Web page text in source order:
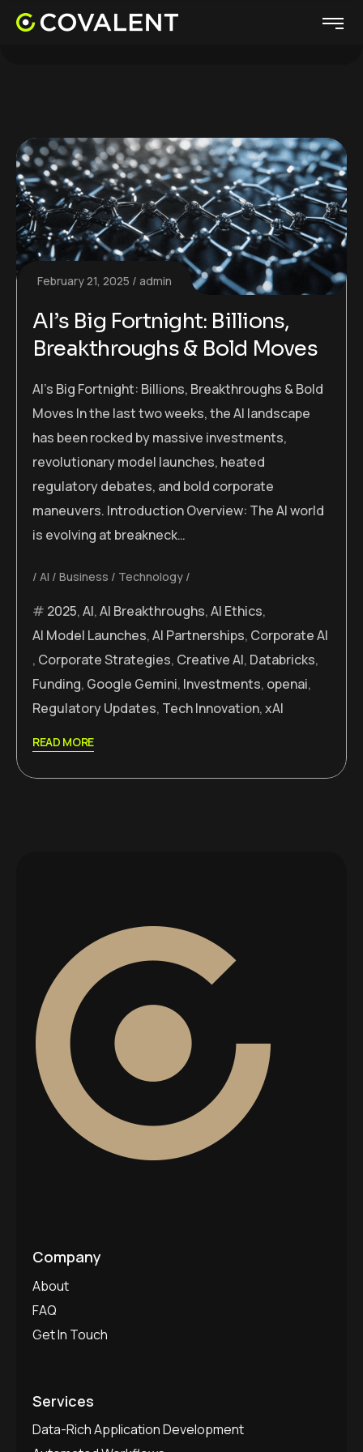
February 21, 2025 admin
AI’s Big Fortnight: Billions,
Breakthroughs & Bold Moves
AI’s Big Fortnight: Billions, Breakthroughs & Bold
Moves In the last two weeks, the AI landscape
has been rocked by massive investments,
revolutionary model launches, heated
regulatory debates, and bold corporate
maneuvers. Introduction Overview: The AI world
is evolving at breakneck…
AI Business Technology
2025,AI,AI Breakthroughs,AI Ethics,
AI Model Launches,AI Partnerships, Corporate AI
, Corporate Strategies, Creative AI, Databricks,
Funding, Google Gemini, Investments, openai,
Regulatory Updates, Tech Innovation,xAI
READ MORE
Company
About
FAQ
Get In Touch
Services
Data-Rich Application Development